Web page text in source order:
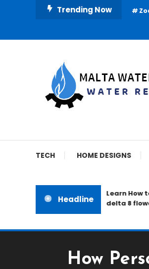
Trending Now
Malta Water
TECH HOME DESIGNS
Headline
Learn How to
delta 8 flower
How